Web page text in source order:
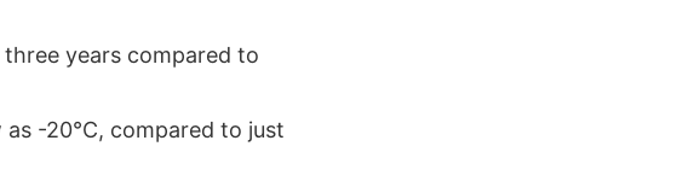
years compared to
as -20°C, compared to just